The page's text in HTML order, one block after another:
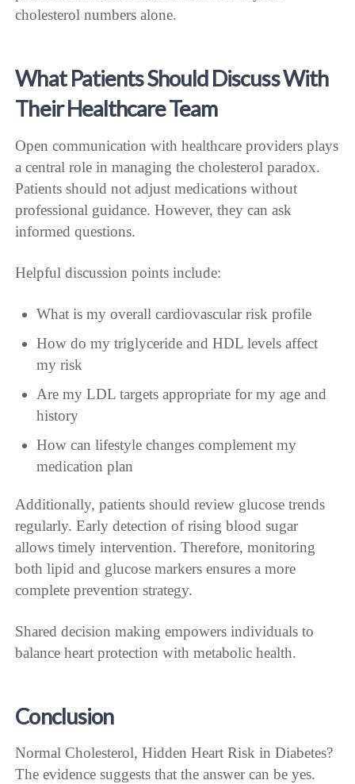
cholesterol numbers alone.
What Patients Should Discuss With
Their Healthcare Team
Open communication with healthcare providers plays
a central role in managing the cholesterol paradox.
Patients should not adjust medications without
professional guidance. However, they can ask
informed questions.
Helpful discussion points include:
What is my overall cardiovascular risk profile
How do my triglyceride and HDL levels affect
my risk
Are my LDL targets appropriate for my age and
history
How can lifestyle changes complement my
medication plan
Additionally, patients should review glucose trends
regularly. Early detection of rising blood sugar
allows timely intervention. Therefore, monitoring
both lipid and glucose markers ensures a more
complete prevention strategy.
Shared decision making empowers individuals to
balance heart protection with metabolic health.
Conclusion
Normal Cholesterol, Hidden Heart Risk in Diabetes?
The evidence suggests that the answer can be yes.